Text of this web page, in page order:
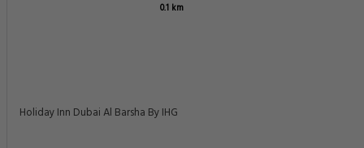
0.1 km
Holiday Inn Dubai Al Barsha By IHG